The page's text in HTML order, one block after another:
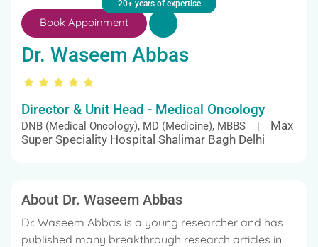
20+ years of expertise
Book Appoinment
Dr. Waseem Abbas
Director & Unit Head - Medical Oncology
DNB (Medical Oncology), MD (Medicine), MBBS |
Max
Super Speciality Hospital Shalimar Bagh Delhi
About Dr. Waseem Abbas
Dr. Waseem Abbas is a young researcher and has
published many breakthrough research articles in